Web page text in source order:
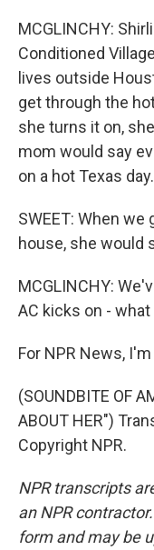
MCGLINCHY:
Conditioned
lives outside
get through the
she turns it on,
mom would say
on a hot Texas day.
SWEET: When
house, she would
MCGLINCHY:
AC kicks on - what
For NPR News,
(SOUNDBITE OF
ABOUT HER")
Copyright NPR.
NPR transcripts
an NPR
form and may be